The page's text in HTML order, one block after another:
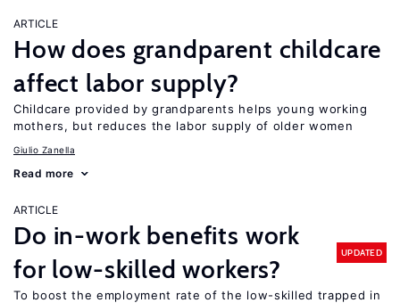
ARTICLE
How does grandparent childcare
affect labor supply?
Childcare provided by grandparents helps young working
mothers, but reduces the labor supply of older women
Giulio Zanella
Read more
ARTICLE
Do in-work benefits work
for low-skilled workers?
UPDATED
To boost the employment rate of the low-skilled trapped in